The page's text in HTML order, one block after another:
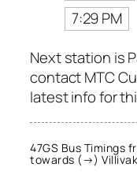
7:29 PM
Next station is
contact MTC
latest info for
47GS Bus Timings
towards (→)